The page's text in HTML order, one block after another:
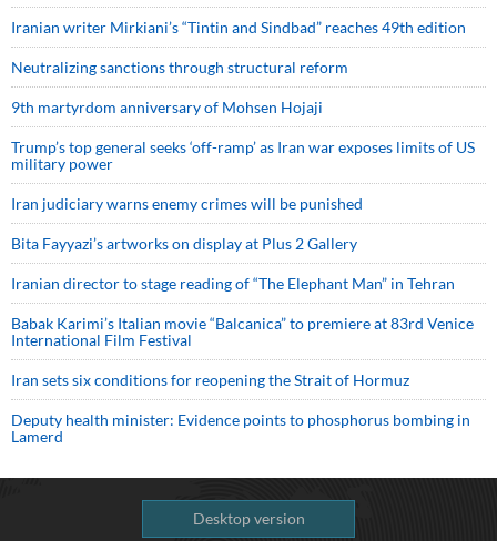
Iranian writer Mirkiani’s “Tintin and Sindbad” reaches 49th edition
Neutralizing sanctions through structural reform
9th martyrdom anniversary of Mohsen Hojaji
Trump’s top general seeks ‘off-ramp’ as Iran war exposes limits of US
military power
Iran judiciary warns enemy crimes will be punished
Bita Fayyazi’s artworks on display at Plus 2 Gallery
Iranian director to stage reading of “The Elephant Man” in Tehran
Babak Karimi’s Italian movie “Balcanica” to premiere at 83rd Venice
International Film Festival
Iran sets six conditions for reopening the Strait of Hormuz
Deputy health minister: Evidence points to phosphorus bombing in
Lamerd
Desktop version